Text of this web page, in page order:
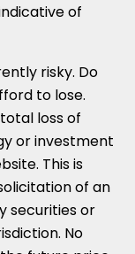
of
risky. Do
to lose.
loss of
or investment
This is
of an
securities or
No